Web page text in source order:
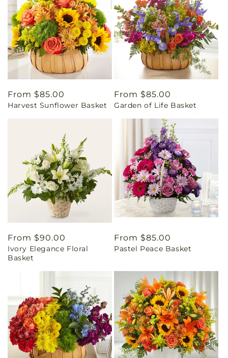
Regular
price
From $85.00
Harvest Sunflower Basket
Regular
price
From $85.00
Garden of Life Basket
Regular
price
From $90.00
Ivory Elegance Floral
Basket
Regular
price
From $85.00
Pastel Peace Basket